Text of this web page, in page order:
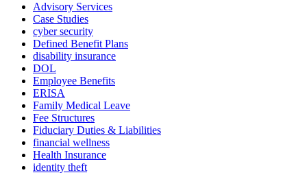
Advisory Services
Case Studies
cyber security
Defined Benefit Plans
disability insurance
DOL
Employee Benefits
ERISA
Family Medical Leave
Fee Structures
Fiduciary Duties & Liabilities
financial wellness
Health Insurance
identity theft